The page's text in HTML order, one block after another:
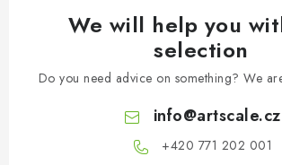
We will help you
selection
Do you need advice on something? We
info@artscale.cz
+420 771 202 001​